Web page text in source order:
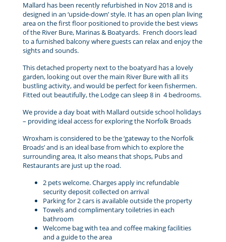
Mallard has been recently refurbished in Nov 2018 and is
designed in an ‘upside-down’ style. It has an open plan living
area on the first floor positioned to provide the best views
of the River Bure, Marinas & Boatyards. French doors lead
to a furnished balcony where guests can relax and enjoy the
sights and sounds.
This detached property next to the boatyard has a lovely
garden, looking out over the main River Bure with all its
bustling activity, and would be perfect for keen fishermen.
Fitted out beautifully, the Lodge can sleep 8 in 4 bedrooms.
We provide a day boat with Mallard outside school holidays
– providing ideal access for exploring the Norfolk Broads
Wroxham is considered to be the ‘gateway to the Norfolk
Broads’ and is an ideal base from which to explore the
surrounding area, It also means that shops, Pubs and
Restaurants are just up the road.
2 pets welcome. Charges apply inc refundable
security deposit collected on arrival
Parking for 2 cars is available outside the property
Towels and complimentary toiletries in each
bathroom
Welcome bag with tea and coffee making facilities
and a guide to the area